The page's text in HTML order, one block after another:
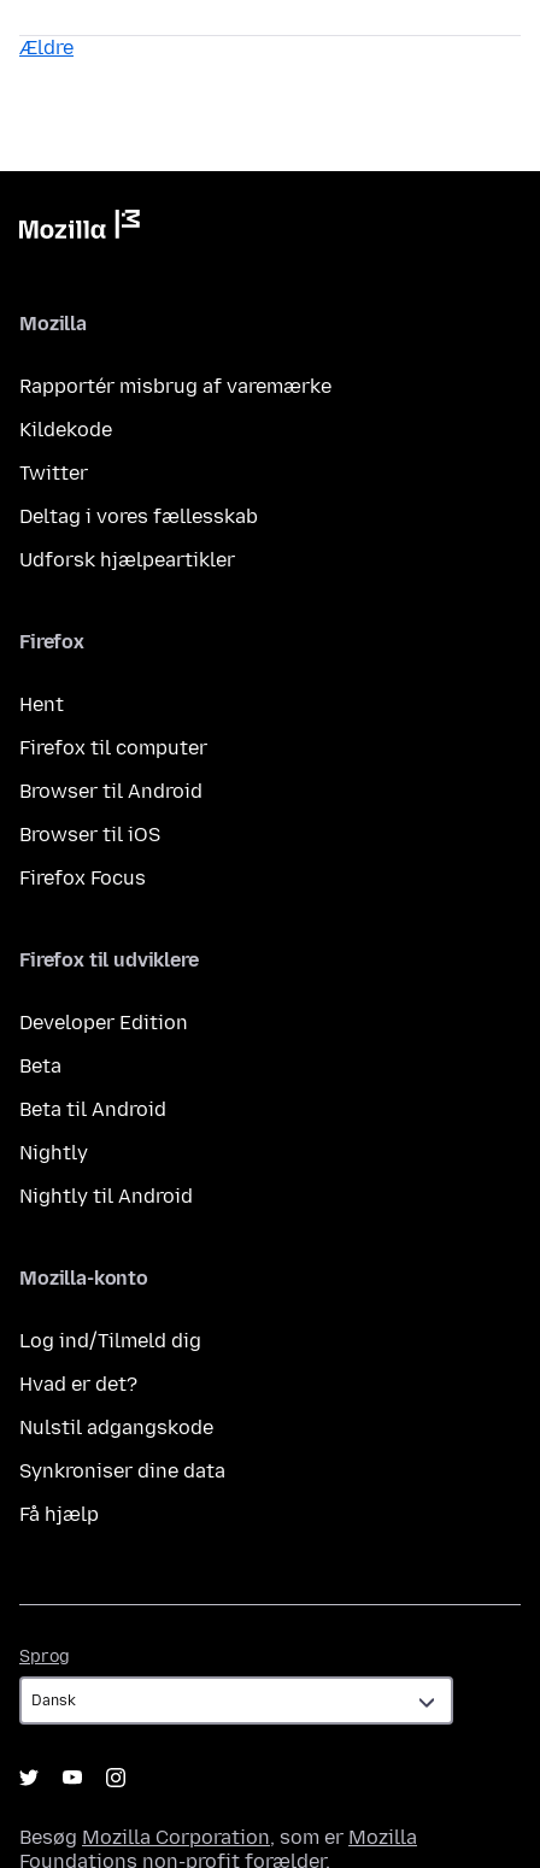
Ældre
Mozilla
Rapportér misbrug af varemærke
Kildekode
Twitter
Deltag i vores fællesskab
Udforsk hjælpeartikler
Firefox
Hent
Firefox til computer
Browser til Android
Browser til iOS
Firefox Focus
Firefox til udviklere
Developer Edition
Beta
Beta til Android
Nightly
Nightly til Android
Mozilla-konto
Log ind/Tilmeld dig
Hvad er det?
Nulstil adgangskode
Synkroniser dine data
Få hjælp
Sprog
Besøg Mozilla Corporation, som er Mozilla
Foundations non-profit forælder.